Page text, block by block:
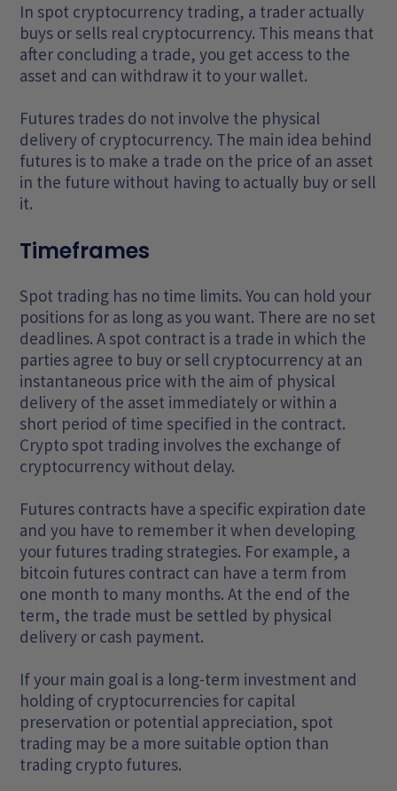
In spot cryptocurrency trading, a trader actually
buys or sells real cryptocurrency. This means that
after concluding a trade, you get access to the
asset and can withdraw it to your wallet.
Futures trades do not involve the physical
delivery of cryptocurrency. The main idea behind
futures is to make a trade on the price of an asset
in the future without having to actually buy or sell
it.
Timeframes
Spot trading has no time limits. You can hold your
positions for as long as you want. There are no set
deadlines. A spot contract is a trade in which the
parties agree to buy or sell cryptocurrency at an
instantaneous price with the aim of physical
delivery of the asset immediately or within a
short period of time specified in the contract.
Crypto spot trading involves the exchange of
cryptocurrency without delay.
Futures contracts have a specific expiration date
and you have to remember it when developing
your futures trading strategies. For example, a
bitcoin futures contract can have a term from
one month to many months. At the end of the
term, the trade must be settled by physical
delivery or cash payment.
If your main goal is a long-term investment and
holding of cryptocurrencies for capital
preservation or potential appreciation, spot
trading may be a more suitable option than
trading crypto futures.